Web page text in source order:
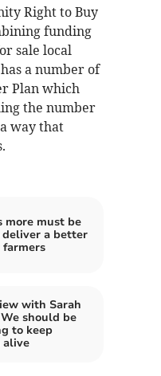
Right to Buy
funding
sale local
a number of
Plan which
the number
way that
more must be
deliver a better
with Sarah
should be
to keep
alive